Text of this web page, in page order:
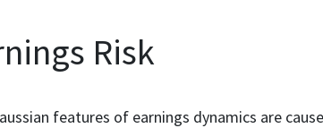
Risk
features of earnings dynamics are